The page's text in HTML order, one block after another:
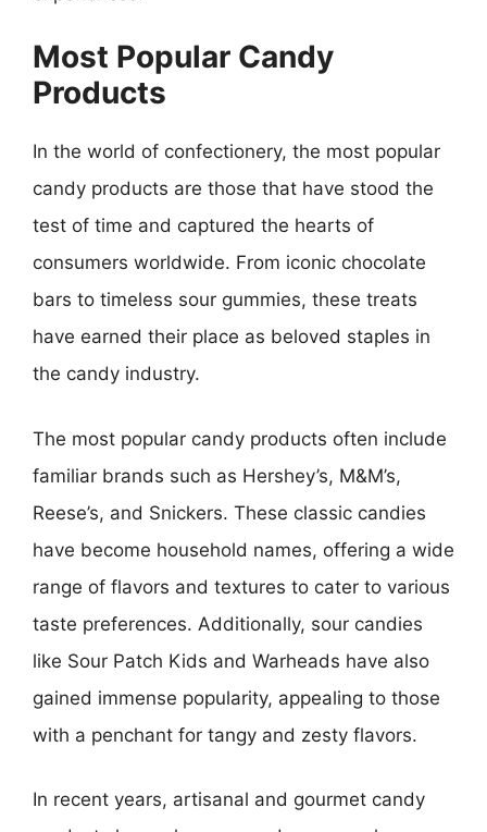
Most Popular Candy
Products
In the world of confectionery, the most popular
candy products are those that have stood the
test of time and captured the hearts of
consumers worldwide. From iconic chocolate
bars to timeless sour gummies, these treats
have earned their place as beloved staples in
the candy industry.
The most popular candy products often include
familiar brands such as Hershey’s, M&M’s,
Reese’s, and Snickers. These classic candies
have become household names, offering a wide
range of flavors and textures to cater to various
taste preferences. Additionally, sour candies
like Sour Patch Kids and Warheads have also
gained immense popularity, appealing to those
with a penchant for tangy and zesty flavors.
In recent years, artisanal and gourmet candy